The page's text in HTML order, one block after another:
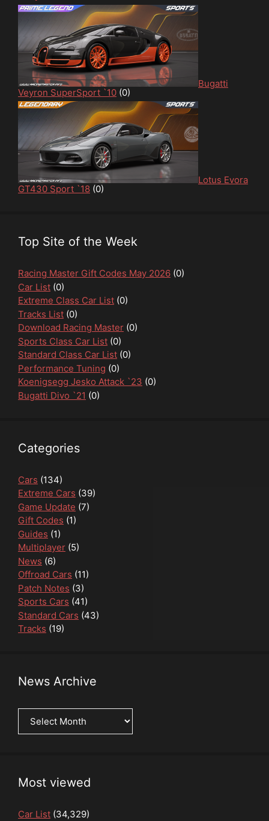
Bugatti
Veyron SuperSport `10 (0)
Lotus Evora
GT430 Sport `18 (0)
Top Site of the Week
Racing Master Gift Codes May 2026 (0)
Car List (0)
Extreme Class Car List (0)
Tracks List (0)
Download Racing Master (0)
Sports Class Car List (0)
Standard Class Car List (0)
Performance Tuning (0)
Koenigsegg Jesko Attack `23 (0)
Bugatti Divo `21 (0)
Categories
Cars (134)
Extreme Cars (39)
Game Update (7)
Gift Codes (1)
Guides (1)
Multiplayer (5)
News (6)
Offroad Cars (11)
Patch Notes (3)
Sports Cars (41)
Standard Cars (43)
Tracks (19)
News Archive
News
Archive
Most viewed
Car List (34,329)